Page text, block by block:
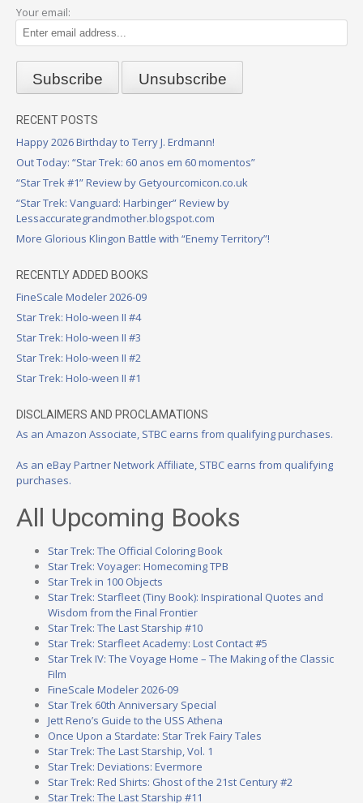
Your email:
RECENT POSTS
Happy 2026 Birthday to Terry J. Erdmann!
Out Today: “Star Trek: 60 anos em 60 momentos”
“Star Trek #1” Review by Getyourcomicon.co.uk
“Star Trek: Vanguard: Harbinger” Review by
Lessaccurategrandmother.blogspot.com
More Glorious Klingon Battle with “Enemy Territory”!
RECENTLY ADDED BOOKS
FineScale Modeler 2026-09
Star Trek: Holo-ween II #4
Star Trek: Holo-ween II #3
Star Trek: Holo-ween II #2
Star Trek: Holo-ween II #1
DISCLAIMERS AND PROCLAMATIONS
As an Amazon Associate, STBC earns from qualifying purchases.
As an eBay Partner Network Affiliate, STBC earns from qualifying
purchases.
All Upcoming Books
Star Trek: The Official Coloring Book
Star Trek: Voyager: Homecoming TPB
Star Trek in 100 Objects
Star Trek: Starfleet (Tiny Book): Inspirational Quotes and
Wisdom from the Final Frontier
Star Trek: The Last Starship #10
Star Trek: Starfleet Academy: Lost Contact #5
Star Trek IV: The Voyage Home – The Making of the Classic
Film
FineScale Modeler 2026-09
Star Trek 60th Anniversary Special
Jett Reno’s Guide to the USS Athena
Once Upon a Stardate: Star Trek Fairy Tales
Star Trek: The Last Starship, Vol. 1
Star Trek: Deviations: Evermore
Star Trek: Red Shirts: Ghost of the 21st Century #2
Star Trek: The Last Starship #11